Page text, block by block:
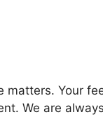
matters. Your
We are